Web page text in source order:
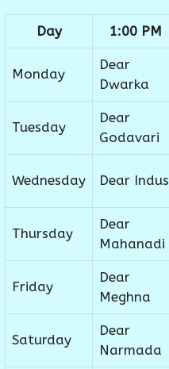
Day 1:00 PM
Monday
Dear
Dwarka
Tuesday
Dear
Godavari
Wednesday Dear Indus
Thursday
Dear
Mahanadi
Friday
Dear
Meghna
Saturday
Dear
Narmada